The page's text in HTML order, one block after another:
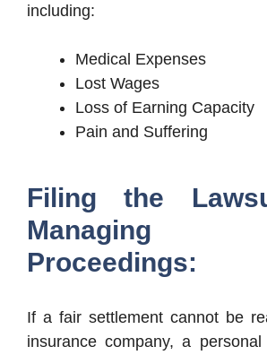
including:
Medical Expenses
Lost Wages
Loss of Earning Capacity
Pain and Suffering
Filing the
Managing
Proceedings:
If a fair settlement cannot be
insurance company, a